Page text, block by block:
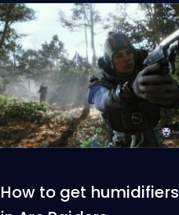
How to get humidifiers